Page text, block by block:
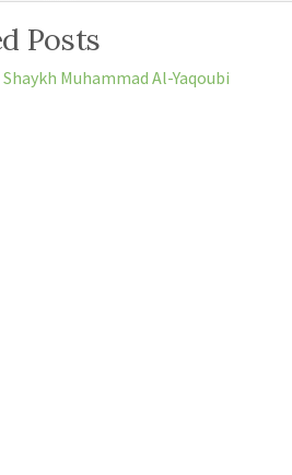
Posts
Muhammad Al-Yaqoubi